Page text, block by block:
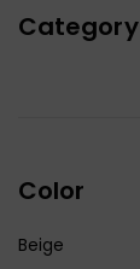
Category
Color
Beige